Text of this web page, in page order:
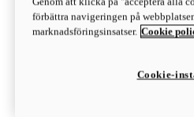
Discover More
Monster
förbättra navigeringen på
marknadsföringsinsatser. Cookie
Cookie-